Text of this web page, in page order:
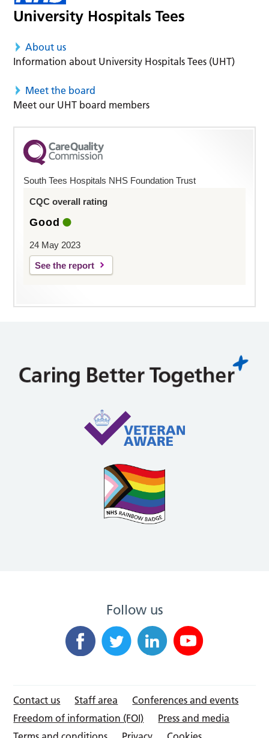
About us
Information about University Hospitals Tees (UHT)
Meet the board
Meet our UHT board members
South Tees Hospitals NHS Foundation Trust
CQC overall rating
Good
24 May 2023
See the report
Follow us
Contact us Staff area
Conferences and events
Freedom of information (FOI)
Press and media